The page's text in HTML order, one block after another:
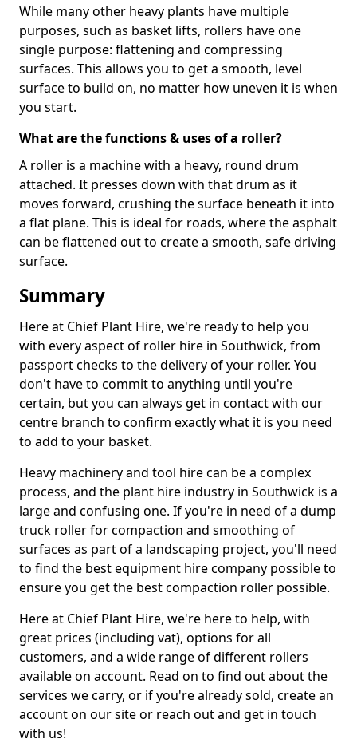
While many other heavy plants have multiple
purposes, such as basket lifts, rollers have one
single purpose: flattening and compressing
surfaces. This allows you to get a smooth, level
surface to build on, no matter how uneven it is when
you start.
What are the functions & uses of a roller?
A roller is a machine with a heavy, round drum
attached. It presses down with that drum as it
moves forward, crushing the surface beneath it into
a flat plane. This is ideal for roads, where the asphalt
can be flattened out to create a smooth, safe driving
surface.
Summary
Here at Chief Plant Hire, we're ready to help you
with every aspect of roller hire in Southwick, from
passport checks to the delivery of your roller. You
don't have to commit to anything until you're
certain, but you can always get in contact with our
centre branch to confirm exactly what it is you need
to add to your basket.
Heavy machinery and tool hire can be a complex
process, and the plant hire industry in Southwick is a
large and confusing one. If you're in need of a dump
truck roller for compaction and smoothing of
surfaces as part of a landscaping project, you'll need
to find the best equipment hire company possible to
ensure you get the best compaction roller possible.
Here at Chief Plant Hire, we're here to help, with
great prices (including vat), options for all
customers, and a wide range of different rollers
available on account. Read on to find out about the
services we carry, or if you're already sold, create an
account on our site or reach out and get in touch
with us!